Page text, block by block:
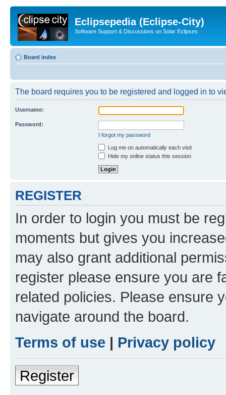
Eclipsepedia (Eclipse-City)
Software Support & Discussions on Solar Eclipses
Board index
The board requires you to be registered and logged in to
Username:
Password:
I forgot my password
Log me on automatically each visit
Hide my online status this session
REGISTER
In order to login you must be
moments but gives you
may also grant additional
register please ensure you are
related policies. Please ensure
navigate around the board.
Terms of use | Privacy policy
Register